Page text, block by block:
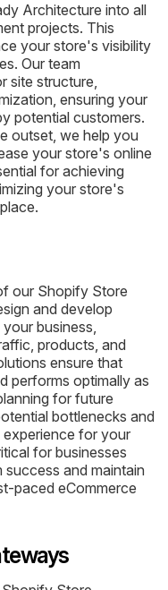
Architecture into all
projects. This
your store's visibility
Our team
site structure,
ensuring your
potential customers.
outset, we help you
your store's online
for achieving
your store's
our Shopify Store
and develop
business,
products, and
ensure that
performs optimally as
for future
bottlenecks and
experience for your
for businesses
and maintain
paced eCommerce